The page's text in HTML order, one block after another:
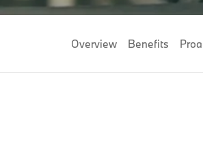
Overview Benefits